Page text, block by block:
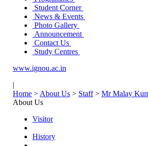
Student Corner
News & Events
Photo Gallery
Announcement
Contact Us
Study Centres
www.ignou.ac.in
|
Home > About Us > Staff> Mr Malay
About Us
Visitor
History